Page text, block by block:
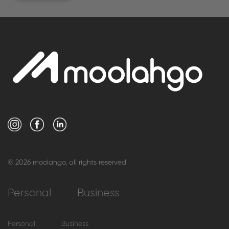
© 2026 moolahgo, all rights reserved
Personal Business
Personal Business